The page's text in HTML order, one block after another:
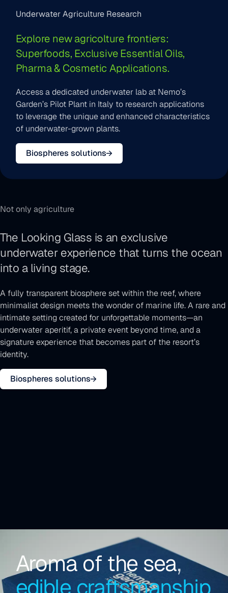
Underwater Agriculture Research
Explore new agricolture frontiers:
Superfoods, Exclusive Essential Oils,
Pharma & Cosmetic Applications.
Access a dedicated underwater lab at Nemo’s
Garden’s Pilot Plant in Italy to research applications
to leverage the unique and enhanced characteristics
of underwater-grown plants.
Biospheres solutions
Not only agriculture
The Looking Glass is an exclusive
underwater experience that turns the ocean
into a living stage.
A fully transparent biosphere set within the reef, where
minimalist design meets the wonder of marine life. A rare and
intimate setting created for unforgettable moments—an
underwater aperitif, a private event beyond time, and a
signature experience that becomes part of the resort’s
identity.
Biospheres solutions
sound
Aroma of the sea,
edible craftsmanship